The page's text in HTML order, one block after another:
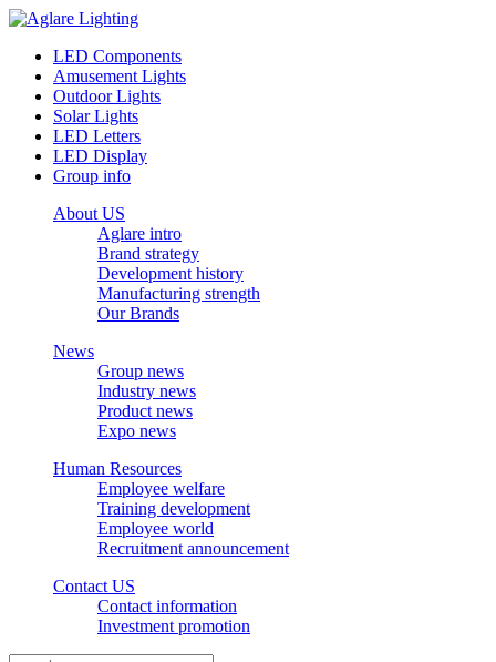
LED Components
Amusement Lights
Outdoor Lights
Solar Lights
LED Letters
LED Display
Group info
About US
Aglare intro
Brand strategy
Development history
Manufacturing strength
Our Brands
News
Group news
Industry news
Product news
Expo news
Human Resources
Employee welfare
Training development
Employee world
Recruitment announcement
Contact US
Contact information
Investment promotion